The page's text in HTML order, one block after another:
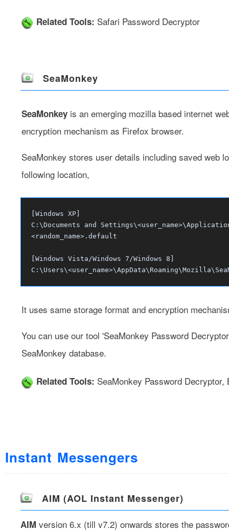
Related Tools: Safari Password Decryptor
SeaMonkey
SeaMonkey is an emerging mozilla based internet
encryption mechanism as Firefox browser.
SeaMonkey stores user details including saved web
following location,
[Windows XP]
C:\Documents and
<random_name>.default
[Windows Vista/Windows 7/Windows 8]
It uses same storage format and encryption
You can use our tool 'SeaMonkey Password
SeaMonkey database.
Related Tools: SeaMonkey Password Decryptor,
Instant Messengers
AIM (AOL Instant Messenger)
AIM version 6.x (till v7.2) onwards stores the